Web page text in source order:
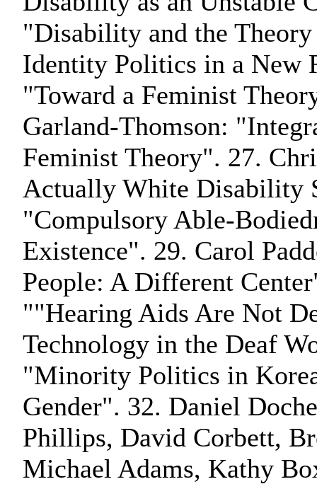
"Disability and the
Identity Politics in a New
"Toward a Feminist
Garland-Thomson:
Feminist Theory". 27.
Actually White Disability
"Compulsory Able-
Existence". 29. Carol
People: A Different
""Hearing Aids Are Not
Technology in the Deaf
"Minority Politics in
Gender". 32. Daniel
Phillips, David Corbett,
Michael Adams, Kathy